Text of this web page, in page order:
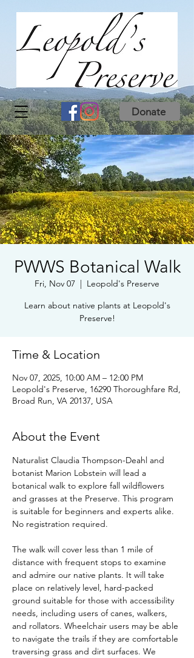
Donate
PWWS Botanical Walk
Fri, Nov 07
  |
Leopold's Preserve
Learn about native plants at Leopold's
Preserve!
Time & Location
Nov 07, 2025, 10:00 AM – 12:00 PM
Leopold's Preserve, 16290 Thoroughfare Rd,
Broad Run, VA 20137, USA
About the Event
Naturalist Claudia Thompson-Deahl and
botanist Marion Lobstein will lead a
botanical walk to explore fall wildflowers
and grasses at the Preserve. This program
is suitable for beginners and experts alike.
No registration required.
The walk will cover less than 1 mile of
distance with frequent stops to examine
and admire our native plants. It will take
place on relatively level, hard-packed
ground suitable for those with accessibility
needs, including users of canes, walkers,
and rollators. Wheelchair users may be able
to navigate the trails if they are comfortable
traversing grass and dirt surfaces. We